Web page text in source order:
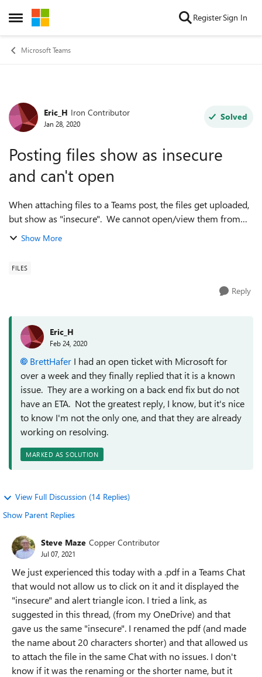
Open Side Menu
Skip to content RegisterSign In
Microsoft Teams
Forum Discussion
Eric_H Iron Contributor
Jan 28, 2020
Solved
Posting files show as insecure
and can't open
When attaching files to a Teams post, the files get uploaded,
but show as "insecure". We cannot open/view them from
the post. However, we can see them normally under the
Show More
FILES
Reply
Eric_H
Feb 24, 2020
BrettHafer I had an open ticket with Microsoft for
over a week and they finally replied that it is a known
issue. They are a working on a back end fix but do not
have an ETA. Not the greatest reply, I know, but it's nice
to know I'm not the only one, and that they are already
working on resolving.
MARKED AS SOLUTION
View Full Discussion (14 Replies)
Show Parent Replies
Steve Maze Copper Contributor
Jul 07, 2021
We just experienced this today with a .pdf in a Teams Chat
that would not allow us to click on it and it displayed the
"insecure" and alert triangle icon. I tried a link, as
suggested in this thread, (from my OneDrive) and that
gave us the same "insecure". I renamed the pdf (and made
the name about 20 characters shorter) and that allowed us
to attach the file in the same Chat with no issues. I don't
know if it was the renaming or the shorter name, but it